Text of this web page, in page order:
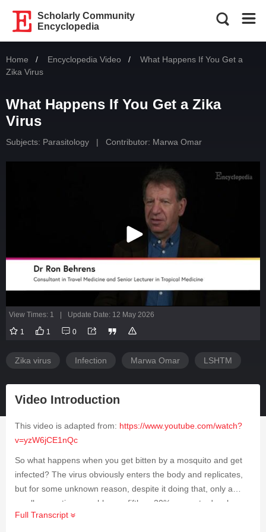
Scholarly Community
Encyclopedia
Home Encyclopedia Video Current:
What Happens If You Get a
Zika Virus
What Happens If You Get a Zika
Virus
Subjects: Parasitology | Contributor: Marwa Omar
View Times: 1 Update Date: 12 May 2026
1 1 0
Zika virus Infection Marwa Omar LSHTM
Video Introduction
This video is adapted from: https://www.youtube.com/watch?
v=yzW6jCE1nQc
So what happens when you get bitten by a mosquito and get
infected? The virus obviously enters the body and replicates,
but for some unknown reason, despite it doing that, only a
small proportion, roughly one-fifth or 20%, go on to develop
illness. What are the symptoms? The symptoms are varied,
Full Transcript